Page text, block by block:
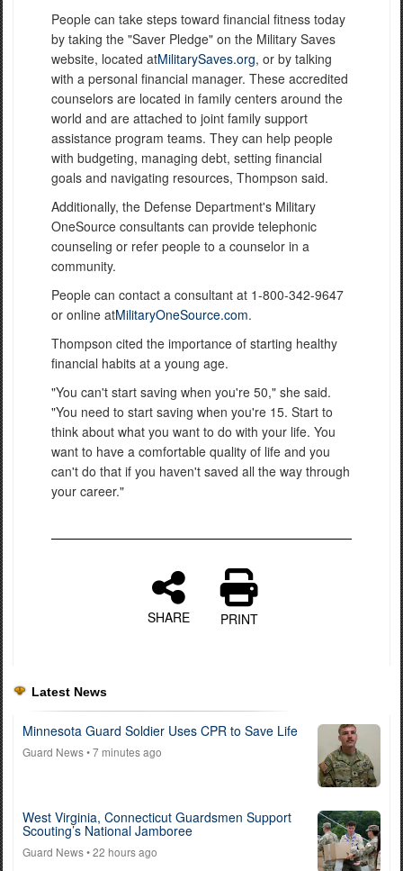
People can take steps toward financial fitness today
by taking the "Saver Pledge" on the Military Saves
website, located atMilitarySaves.org, or by talking
with a personal financial manager. These accredited
counselors are located in family centers around the
world and are attached to joint family support
assistance program teams. They can help people
with budgeting, managing debt, setting financial
goals and navigating resources, Thompson said.
Additionally, the Defense Department's Military
OneSource consultants can provide telephonic
counseling or refer people to a counselor in a
community.
People can contact a consultant at 1-800-342-9647
or online atMilitaryOneSource.com.
Thompson cited the importance of starting healthy
financial habits at a young age.
"You can't start saving when you're 50," she said.
"You need to start saving when you're 15. Start to
think about what you want to do with your life. You
want to have a comfortable quality of life and you
can't do that if you haven't saved all the way through
your career."
SHARE PRINT
Latest News
Minnesota Guard Soldier Uses CPR to Save Life
Guard News• 7 minutes ago
West Virginia, Connecticut Guardsmen Support
Scouting’s National Jamboree
Guard News• 22 hours ago